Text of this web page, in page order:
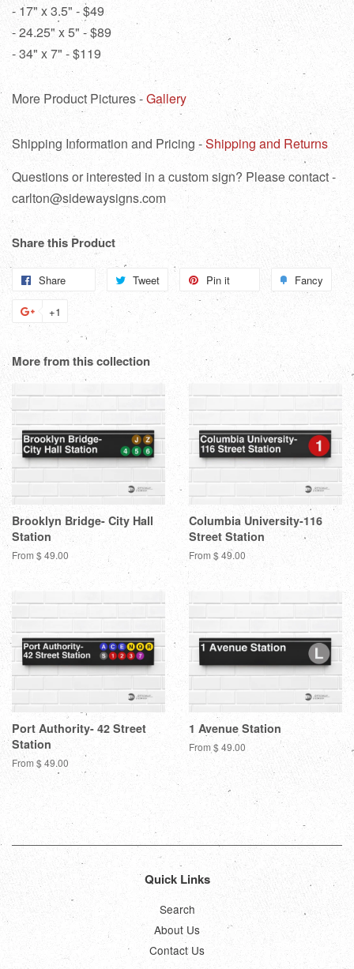
- 17" x 3.5" - $49
- 24.25" x 5" - $89
- 34" x 7" - $119
More Product Pictures -Gallery
Shipping Information and Pricing -Shipping and Returns
Questions or interested in a custom sign? Please contact -
carlton@sidewaysigns.com
Share this Product
Share Tweet
Tweet
on
Pin it
Pinterest
Fancy
+1
Google
Plus
More from this collection
Brooklyn Bridge- City Hall
Station
From $ 49.00
Columbia University-116
Street Station
From $ 49.00
Port Authority- 42 Street
Station
From $ 49.00
1 Avenue Station
From $ 49.00
Quick Links
Search
About Us
Contact Us